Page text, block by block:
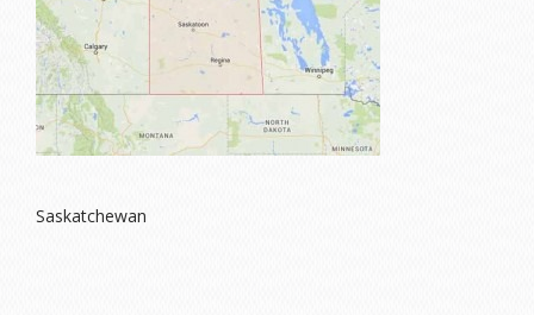
Saskatchewan